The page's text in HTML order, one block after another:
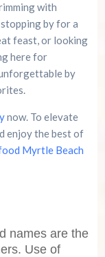
with
by for a
feast, or looking
here for
by
now. To elevate
enjoy the best of
Myrtle Beach
names are the
Use of